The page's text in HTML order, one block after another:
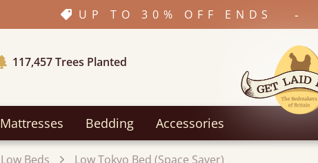
UP TO 30% OFF ENDS -
117,457Trees Planted
Mattresses Bedding Accessories
Low Beds Low Tokyo Bed (Space Saver)